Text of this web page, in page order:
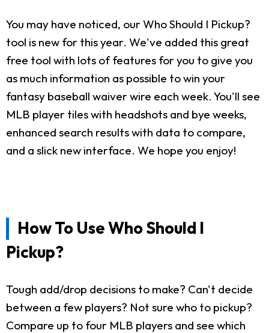
You may have noticed, our Who Should I Pickup?
tool is new for this year. We've added this great
free tool with lots of features for you to give you
as much information as possible to win your
fantasy baseball waiver wire each week. You'll see
MLB player tiles with headshots and bye weeks,
enhanced search results with data to compare,
and a slick new interface. We hope you enjoy!
How To Use Who Should I
Pickup?
Tough add/drop decisions to make? Can't decide
between a few players? Not sure who to pickup?
Compare up to four MLB players and see which